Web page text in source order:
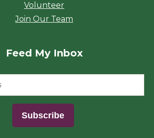
Volunteer
Join Our Team
Feed My Inbox